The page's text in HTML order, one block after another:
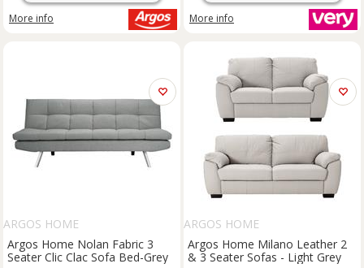
More info More info
ARGOS HOME
Argos Home Nolan Fabric 3
Seater Clic Clac Sofa Bed-Grey
ARGOS HOME
Argos Home Milano Leather 2
& 3 Seater Sofas - Light Grey